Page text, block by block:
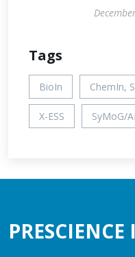
Tags
BioIn ChemIn,
X-ESS SyMoG/AI